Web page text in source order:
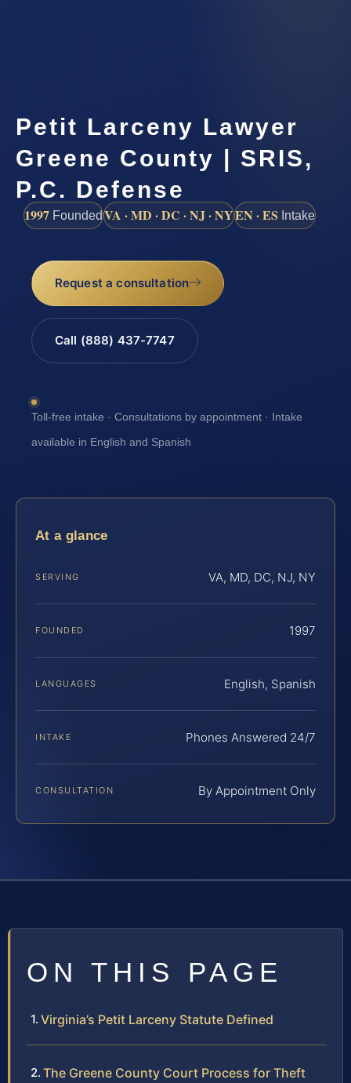
Petit Larceny Lawyer
Greene County | SRIS,
P.C. Defense
1997 FoundedVA · MD · DC · NJ · NYEN · ES Intake
Request a consultation
Call (888) 437-7747
Toll-free intake · Consultations by appointment · Intake
available in English and Spanish
At a glance
SERVING VA, MD, DC, NJ, NY
FOUNDED 1997
LANGUAGES English, Spanish
INTAKE Phones Answered 24/7
CONSULTATION By Appointment Only
ON THIS PAGE
Virginia’s Petit Larceny Statute Defined
The Greene County Court Process for Theft